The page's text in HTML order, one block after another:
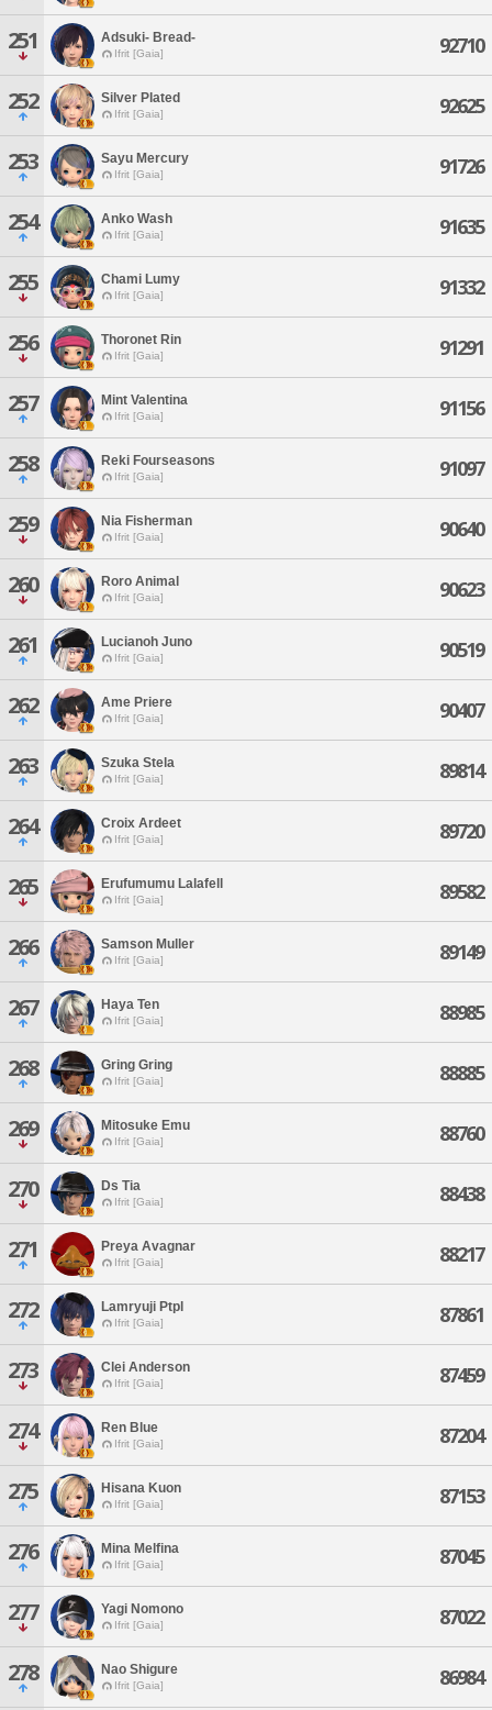
251 Adsuki- Bread-
Ifrit [Gaia] 92710
252 Silver Plated
Ifrit [Gaia] 92625
253 Sayu Mercury
Ifrit [Gaia] 91726
254 Anko Wash
Ifrit [Gaia] 91635
255 Chami Lumy
Ifrit [Gaia] 91332
256 Thoronet Rin
Ifrit [Gaia] 91291
257 Mint Valentina
Ifrit [Gaia] 91156
258 Reki Fourseasons
Ifrit [Gaia] 91097
259 Nia Fisherman
Ifrit [Gaia] 90640
260 Roro Animal
Ifrit [Gaia] 90623
261 Lucianoh Juno
Ifrit [Gaia] 90519
262 Ame Priere
Ifrit [Gaia] 90407
263 Szuka Stela
Ifrit [Gaia] 89814
264 Croix Ardeet
Ifrit [Gaia] 89720
265 Erufumumu Lalafell
Ifrit [Gaia] 89582
266 Samson Muller
Ifrit [Gaia] 89149
267 Haya Ten
Ifrit [Gaia] 88985
268 Gring Gring
Ifrit [Gaia] 88885
269 Mitosuke Emu
Ifrit [Gaia] 88760
270 Ds Tia
Ifrit [Gaia] 88438
271 Preya Avagnar
Ifrit [Gaia] 88217
272 Lamryuji Ptpl
Ifrit [Gaia] 87861
273 Clei Anderson
Ifrit [Gaia] 87459
274 Ren Blue
Ifrit [Gaia] 87204
275 Hisana Kuon
Ifrit [Gaia] 87153
276 Mina Melfina
Ifrit [Gaia] 87045
277 Yagi Nomono
Ifrit [Gaia] 87022
278 Nao Shigure
Ifrit [Gaia] 86984